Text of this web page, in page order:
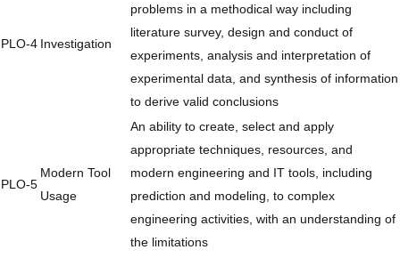
PLO-4 Investigation
problems in a methodical way including
literature survey, design and conduct of
experiments, analysis and interpretation of
experimental data, and synthesis of information
to derive valid conclusions
PLO-5
Modern Tool
Usage
An ability to create, select and apply
appropriate techniques, resources, and
modern engineering and IT tools, including
prediction and modeling, to complex
engineering activities, with an understanding of
the limitations